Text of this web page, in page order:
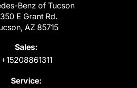
Benz of Tucson
E Grant Rd.
AZ 85715
Sales:
+15208861311
Service: